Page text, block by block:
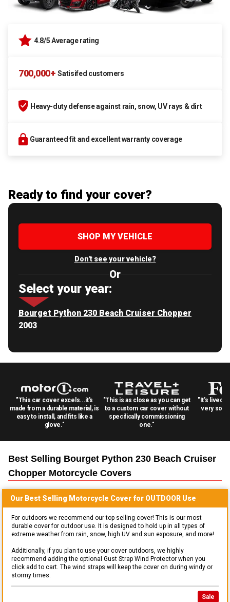
4.8/5 Average rating
700,000+ Satisifed customers
Heavy-duty defense against rain, snow, UV rays & dirt
Guaranteed fit and excellent warranty coverage
Ready to find your cover?
SHOP MY VEHICLE
Don't see your vehicle?
Or
Select your year:
Bourget Python 230 Beach Cruiser Chopper
2003
"This car cover excels...it's
made from a durable material, is
easy to install, and fits like a
glove."
"This is as close as you can get
to a custom car cover without
specifically commissioning
one."
"It's lived
very
Best Selling Bourget Python 230 Beach Cruiser
Chopper Motorcycle Covers
Our Best Selling Motorcycle Cover for OUTDOOR Use
For outdoors we recommend our top selling cover! This is our most
durable cover for outdoor use. It is designed to hold up in all types of
extreme weather from rain, snow, high UV and sun exposure, and more!
Additionally, if you plan to use your cover outdoors, we highly
recommend adding the optional Gust Strap Wind Protector when you
click add to cart. The wind straps will keep the cover on during windy or
stormy times.
Sale